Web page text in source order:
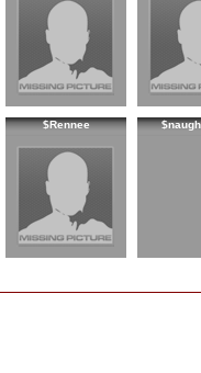
$Rennee